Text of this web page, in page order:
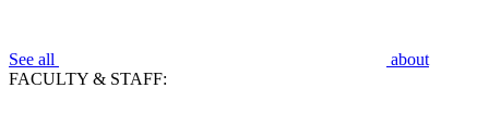
See all
about
FACULTY & STAFF: